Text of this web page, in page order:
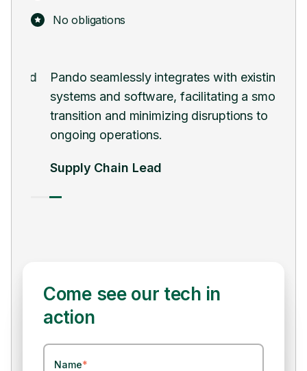
No obligations
Pando seamlessly integrates with existing
systems and software, facilitating a smooth
transition and minimizing disruptions to
ongoing operations.
Supply Chain Lead
Come see our tech in
action
Name*